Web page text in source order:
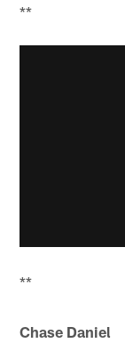
**
**
Chase Daniel